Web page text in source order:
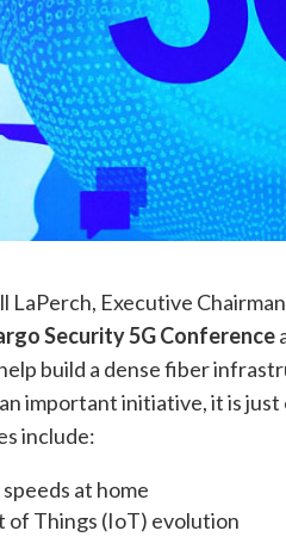
LaPerch, Executive
Security 5G Conference
build a dense fiber
important initiative, it is
include:
at home
Things (IoT) evolution